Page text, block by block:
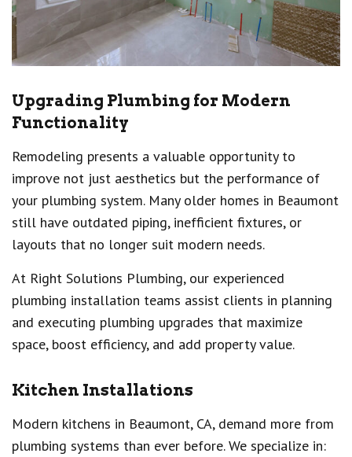
Upgrading Plumbing for Modern
Functionality
Remodeling presents a valuable opportunity to
improve not just aesthetics but the performance of
your plumbing system. Many older homes in Beaumont
still have outdated piping, inefficient fixtures, or
layouts that no longer suit modern needs.
At Right Solutions Plumbing, our experienced
plumbing installation teams assist clients in planning
and executing plumbing upgrades that maximize
space, boost efficiency, and add property value.
Kitchen Installations
Modern kitchens in Beaumont, CA, demand more from
plumbing systems than ever before. We specialize in: